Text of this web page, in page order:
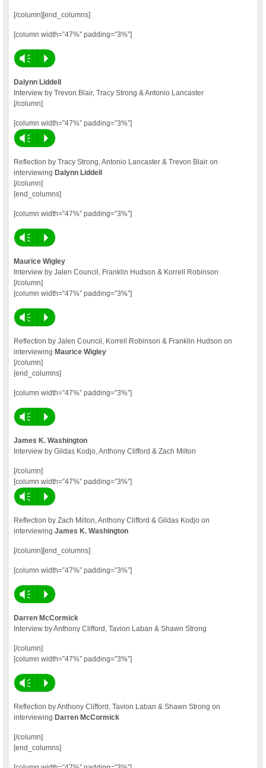
[/column][end_columns]
[column width=”47%” padding=”3%”]
Vm P
Dalynn Liddell
Interview by Trevon Blair, Tracy Strong & Antonio Lancaster
[/column]
[column width=”47%” padding=”3%”]
Vm P
Reflection by Tracy Strong, Antonio Lancaster & Trevon Blair on
interviewingDalynn Liddell
[/column]
[end_columns]
[column width=”47%” padding=”3%”]
Vm P
Maurice Wigley
Interview by Jalen Council, Franklin Hudson & Korrell Robinson
[/column]
[column width=”47%” padding=”3%”]
Vm P
Reflection by Jalen Council, Korrell Robinson & Franklin Hudson on
interviewingMaurice Wigley
[/column]
[end_columns]
[column width=”47%” padding=”3%”]
Vm P
James K. Washington
Interview by Gildas Kodjo, Anthony Clifford & Zach Milton
[/column]
[column width=”47%” padding=”3%”]
Vm P
Reflection by Zach Milton, Anthony Clifford & Gildas Kodjo on
interviewingJames K. Washington
[/column][end_columns]
[column width=”47%” padding=”3%”]
Vm P
Darren McCormick
Interview by Anthony Clifford, Tavion Laban & Shawn Strong
[/column]
[column width=”47%” padding=”3%”]
Vm P
Reflection by Anthony Clifford, Tavion Laban & Shawn Strong on
interviewingDarren McCormick
[/column]
[end_columns]